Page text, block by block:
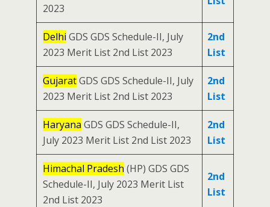
2023
Delhi GDS GDS Schedule-II, July
2023 Merit List 2nd List 2023
2nd
List
GujaratGDS GDS Schedule-II, July
2023 Merit List 2nd List 2023
2nd
List
Haryana GDS GDS Schedule-II,
July 2023 Merit List 2nd List 2023
2nd
List
Himachal Pradesh (HP) GDS GDS
Schedule-II, July 2023 Merit List
2nd List 2023
2nd
List